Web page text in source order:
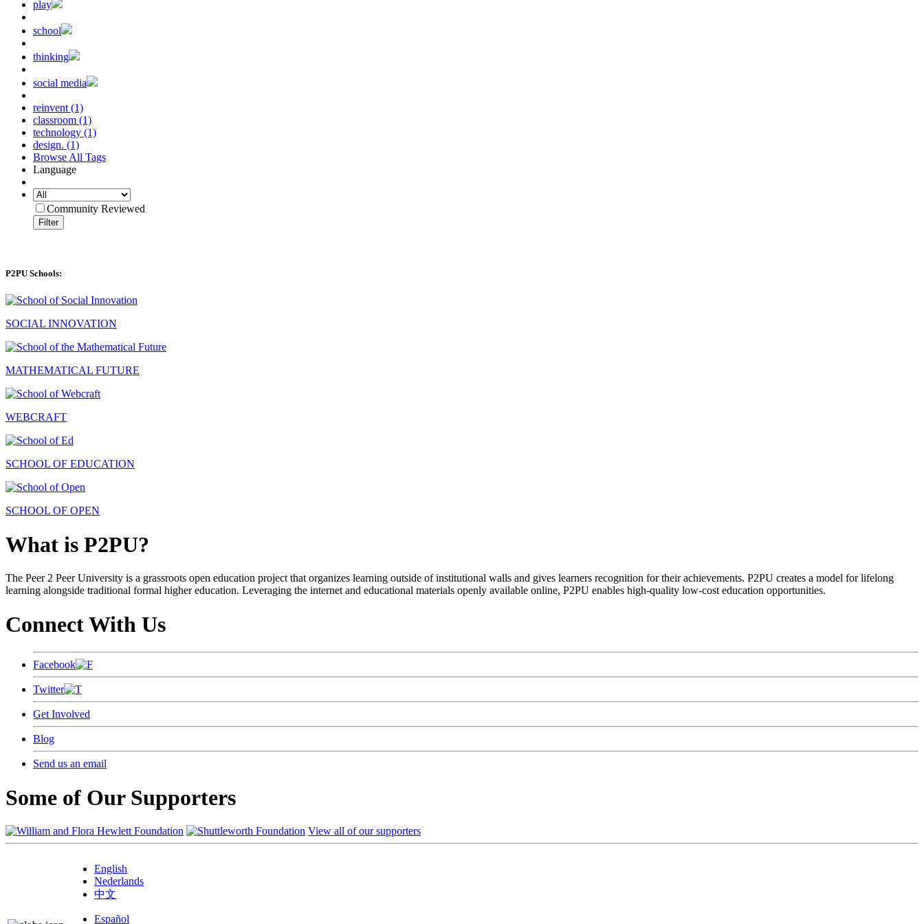
play
school
thinking
social media
reinvent (1)
classroom (1)
technology (1)
design. (1)
Browse All Tags
Language
Community Reviewed
Filter
P2PU Schools:
SOCIAL INNOVATION
MATHEMATICAL FUTURE
WEBCRAFT
SCHOOL OF EDUCATION
SCHOOL OF OPEN
What is P2PU?
The Peer 2 Peer University is a grassroots open education project that organizes learning outside of institutional walls and gives learners recognition for their achievements. P2PU creates a model for lifelong
learning alongside traditional formal higher education. Leveraging the internet and educational materials openly available online, P2PU enables high-quality low-cost education opportunities.
Connect With Us
Facebook
Twitter
Get Involved
Blog
Send us an email
Some of Our Supporters
View all of our supporters
English
Nederlands
中文
Español